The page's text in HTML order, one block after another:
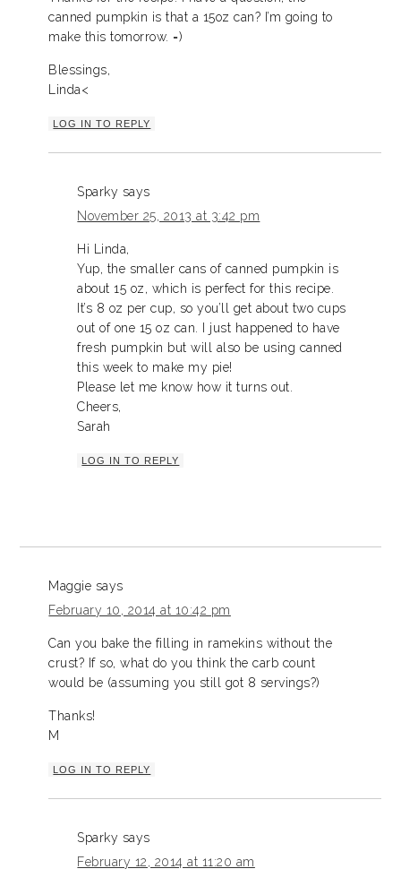
canned pumpkin is that a 15oz can? I’m going to
make this tomorrow. =)
Blessings,
Linda<
LOG IN TO REPLY
Sparky says
November 25, 2013 at 3:42 pm
Hi Linda,
Yup, the smaller cans of canned pumpkin is
about 15 oz, which is perfect for this recipe.
It’s 8 oz per cup, so you’ll get about two cups
out of one 15 oz can. I just happened to have
fresh pumpkin but will also be using canned
this week to make my pie!
Please let me know how it turns out.
Cheers,
Sarah
LOG IN TO REPLY
Maggie says
February 10, 2014 at 10:42 pm
Can you bake the filling in ramekins without the
crust? If so, what do you think the carb count
would be (assuming you still got 8 servings?)
Thanks!
M
LOG IN TO REPLY
Sparky says
February 12, 2014 at 11:20 am